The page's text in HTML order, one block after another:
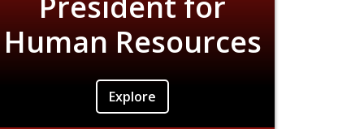
Human Resources
Explore